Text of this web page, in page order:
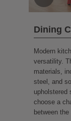
Dining
Modern
versatility.
materials,
steel, and
upholstered
choose a
between